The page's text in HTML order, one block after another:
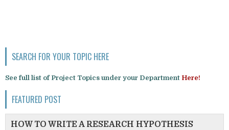
SEARCH FOR YOUR TOPIC HERE
See full list of Project Topics under your Department Here!
FEATURED POST
HOW TO WRITE A RESEARCH HYPOTHESIS